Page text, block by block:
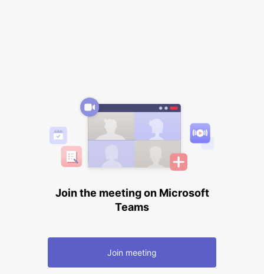
Join the meeting on Microsoft
Teams
Join meeting